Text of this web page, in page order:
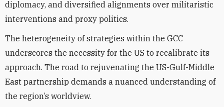
diplomacy, and diversified alignments over militaristic
interventions and proxy politics.
The heterogeneity of strategies within the GCC
underscores the necessity for the US to recalibrate its
approach. The road to rejuvenating the US-Gulf-Middle
East partnership demands a nuanced understanding of
the region’s worldview.